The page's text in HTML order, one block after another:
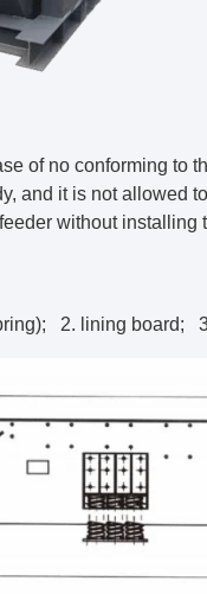
and it is not allowed
feeder without installing